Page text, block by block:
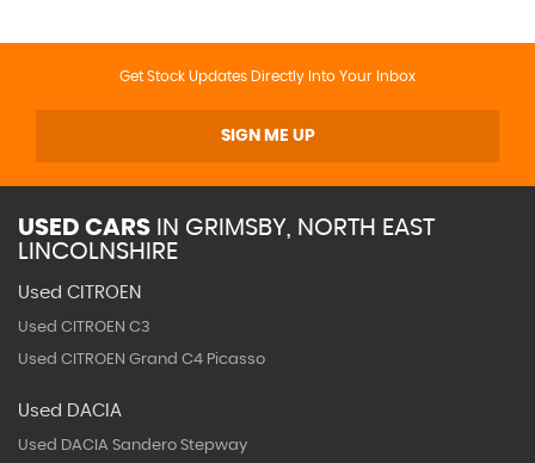
Get Stock Updates Directly Into Your Inbox
SIGN ME UP
USED CARS IN GRIMSBY, NORTH EAST
LINCOLNSHIRE
Used CITROEN
Used CITROEN C3
Used CITROEN Grand C4 Picasso
Used DACIA
Used DACIA Sandero Stepway